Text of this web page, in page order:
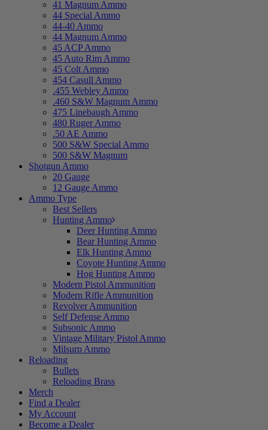
41 Magnum Ammo
44 Special Ammo
44-40 Ammo
44 Magnum Ammo
45 ACP Ammo
45 Auto Rim Ammo
45 Colt Ammo
454 Casull Ammo
.455 Webley Ammo
.460 S&W Magnum Ammo
475 Linebaugh Ammo
480 Ruger Ammo
.50 AE Ammo
500 S&W Special Ammo
500 S&W Magnum
Shotgun Ammo
20 Gauge
12 Gauge Ammo
Ammo Type
Best Sellers
Hunting Ammo
Deer Hunting Ammo
Bear Hunting Ammo
Elk Hunting Ammo
Coyote Hunting Ammo
Hog Hunting Ammo
Modern Pistol Ammunition
Modern Rifle Ammunition
Revolver Ammunition
Self Defense Ammo
Subsonic Ammo
Vintage Military Pistol Ammo
Milsurp Ammo
Reloading
Bullets
Reloading Brass
Merch
Find a Dealer
My Account
Become a Dealer